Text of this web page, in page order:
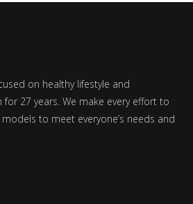
on healthy lifestyle and
27 years. We make every effort to
to meet everyone’s needs and